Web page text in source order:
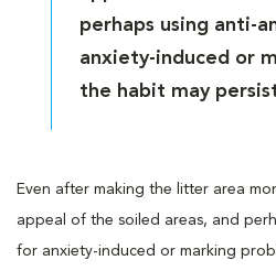
perhaps using anti-
anxiety-induced or
the habit may
Even after making the litter area
appeal of the soiled areas, and
for anxiety-induced or marking